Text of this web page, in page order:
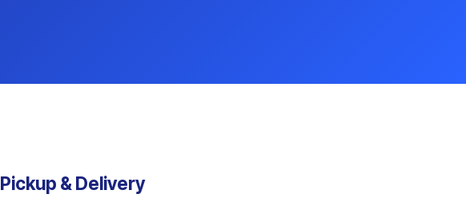
Pickup & Delivery